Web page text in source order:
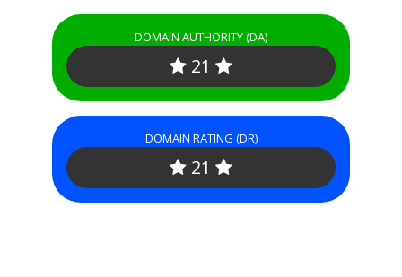
DOMAIN AUTHORITY (DA)
21
DOMAIN RATING (DR)
21